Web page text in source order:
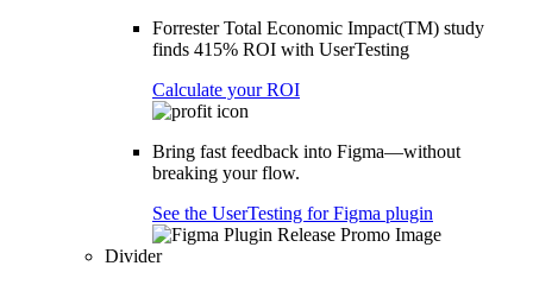
Forrester Total Economic Impact(TM) study
finds 415% ROI with UserTesting
Calculate your ROI
Bring fast feedback into Figma—without
breaking your flow.
See the UserTesting for Figma plugin
Divider